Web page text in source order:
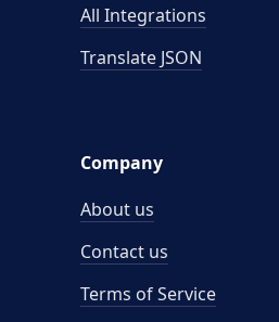
All Integrations
Translate JSON
Company
About us
Contact us
Terms of Service